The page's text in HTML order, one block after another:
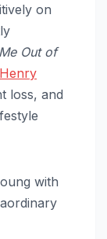
on
Out of
Henry
loss, and
with